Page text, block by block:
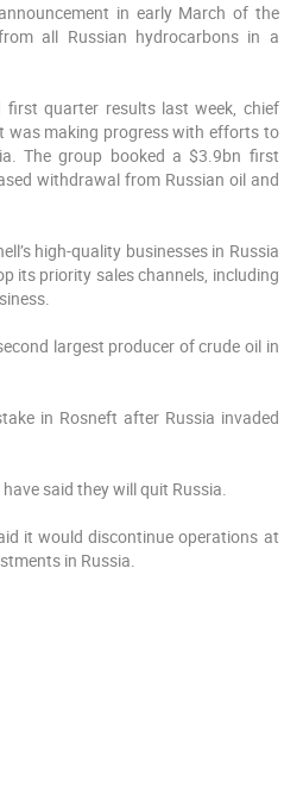
in early March of the
all Russian hydrocarbons in a
first quarter results last week, chief
was making progress with efforts to
The group booked a $3.9bn first
withdrawal from Russian oil and
high-quality businesses in Russia
its priority sales channels, including
largest producer of crude oil in
in Rosneft after Russia invaded
said they will quit Russia.
it would discontinue operations at
in Russia.